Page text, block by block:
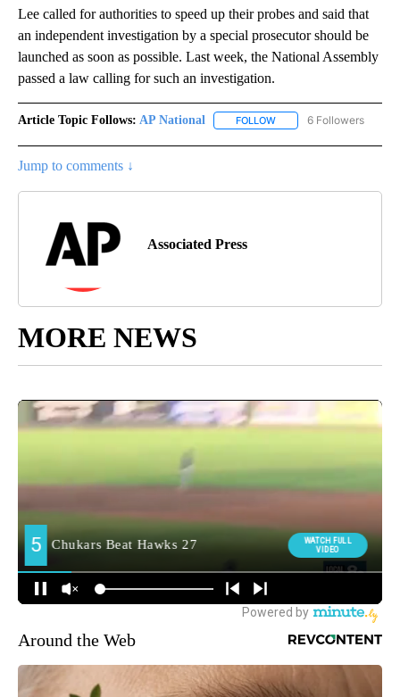
Lee called for authorities to speed up their probes and said that
an independent investigation by a special prosecutor should be
launched as soon as possible. Last week, the National Assembly
passed a law calling for such an investigation.
Article Topic Follows: AP National FOLLOW FOLLOW "AP NATIONAL"
6 Followers
Jump to comments ↓
Associated Press
MORE NEWS
Around the Web